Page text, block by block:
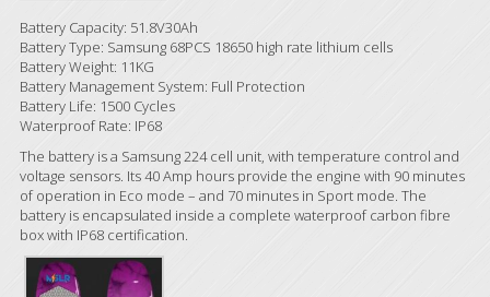
Battery Capacity: 51.8V30Ah
Battery Type: Samsung 68PCS 18650 high rate lithium cells
Battery Weight: 11KG
Battery Management System: Full Protection
Battery Life: 1500 Cycles
Waterproof Rate: IP68
The battery is a Samsung 224 cell unit, with temperature control and
voltage sensors. Its 40 Amp hours provide the engine with 90 minutes
of operation in Eco mode – and 70 minutes in Sport mode. The
battery is encapsulated inside a complete waterproof carbon fibre
box with IP68 certification.